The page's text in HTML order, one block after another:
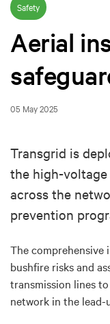
Safety
Aerial
05 May 2025
Transgrid is
the high-
across the
prevention
The
bushfire risks and
transmission lines
network in the lead-